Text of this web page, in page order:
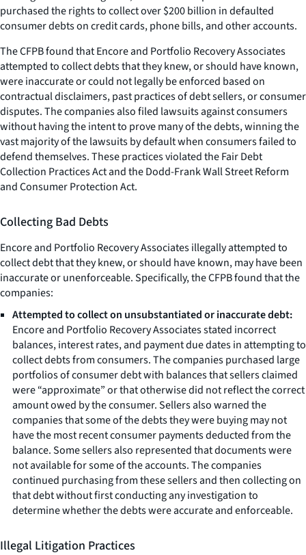
purchased the rights to collect over $200 billion in defaulted
consumer debts on credit cards, phone bills, and other accounts.
The CFPB found that Encore and Portfolio Recovery Associates
attempted to collect debts that they knew, or should have known,
were inaccurate or could not legally be enforced based on
contractual disclaimers, past practices of debt sellers, or consumer
disputes. The companies also filed lawsuits against consumers
without having the intent to prove many of the debts, winning the
vast majority of the lawsuits by default when consumers failed to
defend themselves. These practices violated the Fair Debt
Collection Practices Act and the Dodd-Frank Wall Street Reform
and Consumer Protection Act.
Collecting Bad Debts
Encore and Portfolio Recovery Associates illegally attempted to
collect debt that they knew, or should have known, may have been
inaccurate or unenforceable. Specifically, the CFPB found that the
companies:
Attempted to collect on unsubstantiated or inaccurate debt:
Encore and Portfolio Recovery Associates stated incorrect
balances, interest rates, and payment due dates in attempting to
collect debts from consumers. The companies purchased large
portfolios of consumer debt with balances that sellers claimed
were “approximate” or that otherwise did not reflect the correct
amount owed by the consumer. Sellers also warned the
companies that some of the debts they were buying may not
have the most recent consumer payments deducted from the
balance. Some sellers also represented that documents were
not available for some of the accounts. The companies
continued purchasing from these sellers and then collecting on
that debt without first conducting any investigation to
determine whether the debts were accurate and enforceable.
Illegal Litigation Practices